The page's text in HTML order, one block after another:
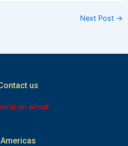
Next Post →
us
an email
Americas